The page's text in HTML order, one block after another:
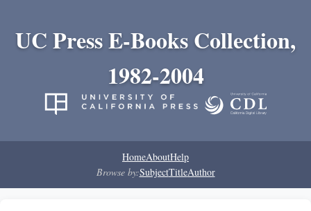
UC Press E-Books Collection,
1982-2004
HomeAboutHelp
Browse by:SubjectTitleAuthor